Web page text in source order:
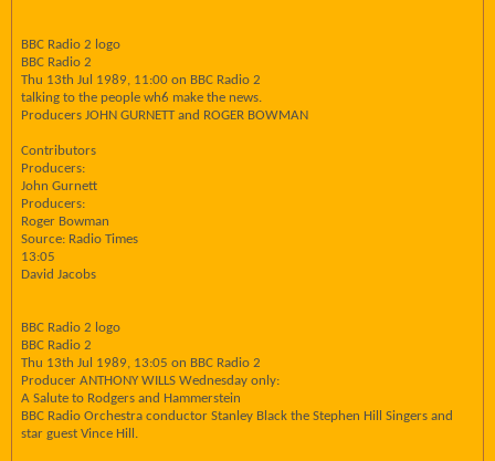
BBC Radio 2 logo
BBC Radio 2
Thu 13th Jul 1989, 11:00 on BBC Radio 2
talking to the people wh6 make the news.
Producers JOHN GURNETT and ROGER BOWMAN
Contributors
Producers:
John Gurnett
Producers:
Roger Bowman
Source: Radio Times
13:05
David Jacobs
BBC Radio 2 logo
BBC Radio 2
Thu 13th Jul 1989, 13:05 on BBC Radio 2
Producer ANTHONY WILLS Wednesday only:
A Salute to Rodgers and Hammerstein
BBC Radio Orchestra conductor Stanley Black the Stephen Hill Singers and
star guest Vince Hill.